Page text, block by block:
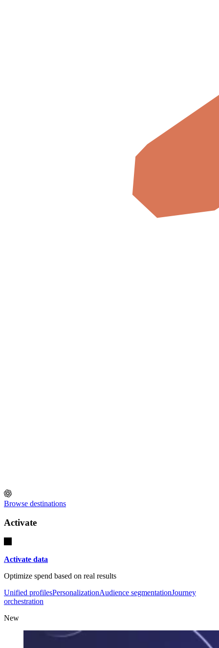
Browse destinations
Activate
Activate data
Optimize spend based on real results
Unified profilesPersonalizationAudience segmentationJourney
orchestration
New